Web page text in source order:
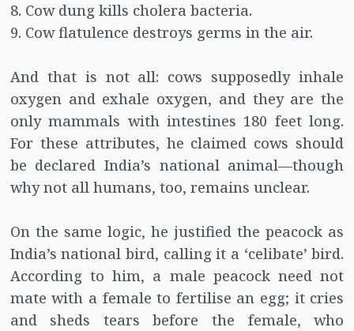
8. Cow dung kills cholera bacteria.
9. Cow flatulence destroys germs in the air.
And that is not all: cows supposedly inhale
oxygen and exhale oxygen, and they are the
only mammals with intestines 180 feet long.
For these attributes, he claimed cows should
be declared India’s national animal—though
why not all humans, too, remains unclear.
On the same logic, he justified the peacock as
India’s national bird, calling it a ‘celibate’ bird.
According to him, a male peacock need not
mate with a female to fertilise an egg; it cries
and sheds tears before the female, who